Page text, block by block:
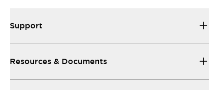
Support
Resources & Documents